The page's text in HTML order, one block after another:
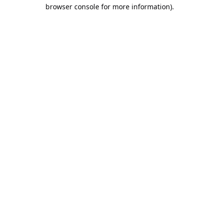
browser console for more information).